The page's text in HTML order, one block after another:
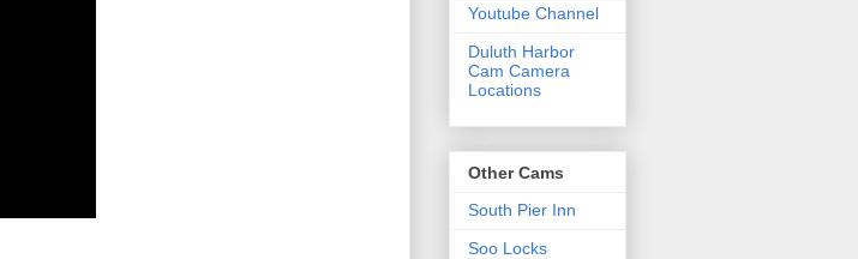
Youtube Channel
Duluth Harbor
Cam Camera
Locations
Other Cams
South Pier Inn
Soo Locks